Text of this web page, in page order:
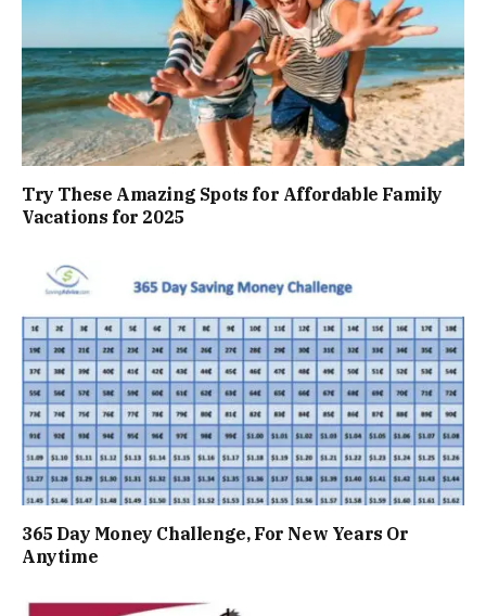
Try These Amazing Spots for Affordable Family
Vacations for 2025
365 Day Money Challenge, For New Years Or
Anytime